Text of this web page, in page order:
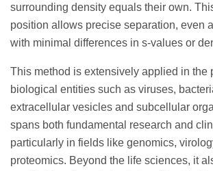
surrounding density equals their own.
position allows precise separation, even
with minimal differences in s-values or
This method is extensively applied in the
biological entities such as viruses,
extracellular vesicles and subcellular
spans both fundamental research and
particularly in fields like genomics,
proteomics. Beyond the life sciences, it